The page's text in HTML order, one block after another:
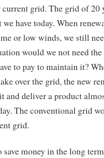
grid. The grid of 20
have today. When
or low winds, we still
would we not need
to pay to maintain it?
over the grid, the new
and deliver a product
The conventional grid
grid.
save money in the long